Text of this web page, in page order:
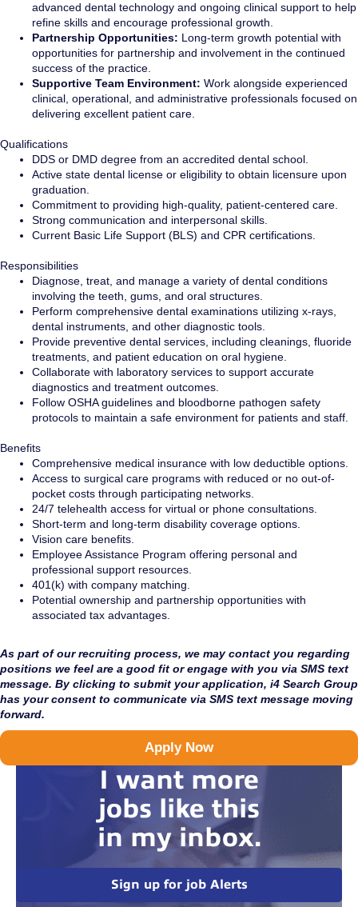
advanced dental technology and ongoing clinical support to help
refine skills and encourage professional growth.
Partnership Opportunities: Long-term growth potential with
opportunities for partnership and involvement in the continued
success of the practice.
Supportive Team Environment: Work alongside experienced
clinical, operational, and administrative professionals focused on
delivering excellent patient care.
Qualifications
DDS or DMD degree from an accredited dental school.
Active state dental license or eligibility to obtain licensure upon
graduation.
Commitment to providing high-quality, patient-centered care.
Strong communication and interpersonal skills.
Current Basic Life Support (BLS) and CPR certifications.
Responsibilities
Diagnose, treat, and manage a variety of dental conditions
involving the teeth, gums, and oral structures.
Perform comprehensive dental examinations utilizing x-rays,
dental instruments, and other diagnostic tools.
Provide preventive dental services, including cleanings, fluoride
treatments, and patient education on oral hygiene.
Collaborate with laboratory services to support accurate
diagnostics and treatment outcomes.
Follow OSHA guidelines and bloodborne pathogen safety
protocols to maintain a safe environment for patients and staff.
Benefits
Comprehensive medical insurance with low deductible options.
Access to surgical care programs with reduced or no out-of-
pocket costs through participating networks.
24/7 telehealth access for virtual or phone consultations.
Short-term and long-term disability coverage options.
Vision care benefits.
Employee Assistance Program offering personal and
professional support resources.
401(k) with company matching.
Potential ownership and partnership opportunities with
associated tax advantages.
As part of our recruiting process, we may contact you regarding
positions we feel are a good fit or engage with you via SMS text
message. By clicking to submit your application, i4 Search Group
has your consent to communicate via SMS text message moving
forward.
Apply Now
I want more
jobs like this
in my inbox.
Sign up for job Alerts